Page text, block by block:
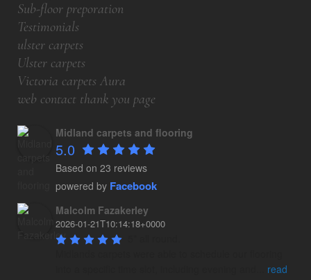
Sub-floor preporation
Testimonials
ulster carpets
Ulster carpets
Victoria carpets Aura
web contact thank you page
Midland carpets and flooring
5.0
Based on 23 reviews
powered by Facebook
Malcolm Fazakerley
2026-01-21T10:14:18+0000
read